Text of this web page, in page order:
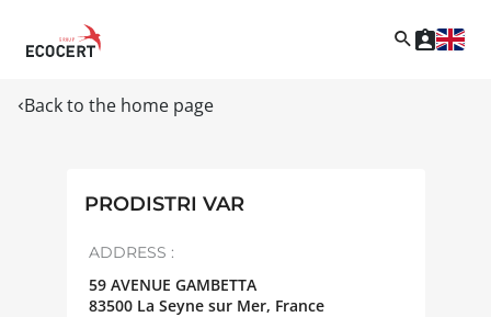
Back to the home page
PRODISTRI VAR
ADDRESS :
59 AVENUE GAMBETTA
83500 La Seyne sur Mer, France